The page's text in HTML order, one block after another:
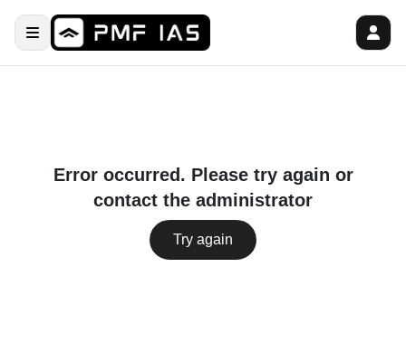
Error occurred. Please try again or
contact the administrator
Try again